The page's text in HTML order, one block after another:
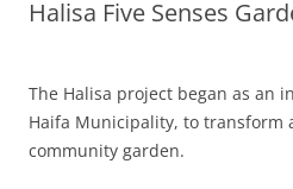
Halisa Five Senses
The Halisa project began as an
Haifa Municipality, to transform
community garden.